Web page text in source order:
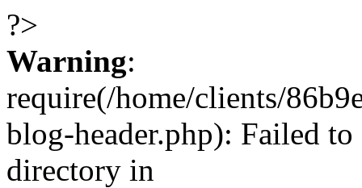
?>
Warning:
require(/home/clients/
blog-header.php): Failed
directory in